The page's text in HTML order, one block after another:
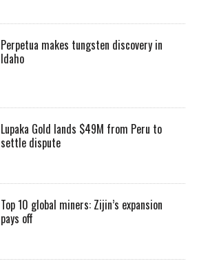
Perpetua makes tungsten discovery in
Idaho
Lupaka Gold lands $49M from Peru to
settle dispute
Top 10 global miners: Zijin’s expansion
pays off